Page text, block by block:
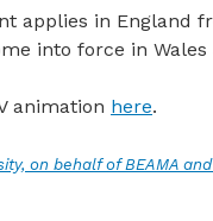
applies in England
into force in Wales
animation here.
on behalf of BEAMA and